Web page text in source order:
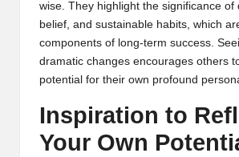
wise. They highlight the significance of
belief, and sustainable habits, which
components of long-term success.
dramatic changes encourages others
potential for their own profound
Inspiration to
Your Own